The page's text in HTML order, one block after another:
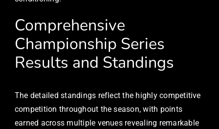
Comprehensive
Championship Series
Results and Standings
The detailed standings reflect the highly competitive
competition throughout the season, with points
earned across multiple venues revealing remarkable